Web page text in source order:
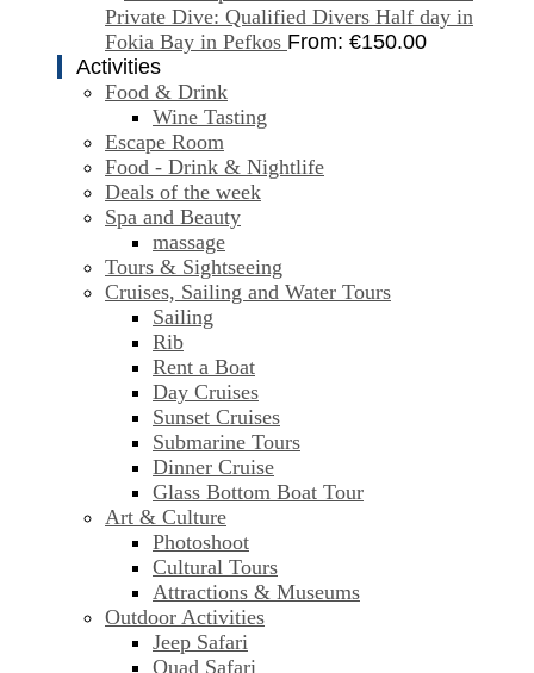
Private Dive: Qualified Divers Half day in
Fokia Bay in Pefkos From: €150.00
Activities
Food & Drink
Wine Tasting
Escape Room
Food - Drink & Nightlife
Deals of the week
Spa and Beauty
massage
Tours & Sightseeing
Cruises, Sailing and Water Tours
Sailing
Rib
Rent a Boat
Day Cruises
Sunset Cruises
Submarine Tours
Dinner Cruise
Glass Bottom Boat Tour
Art & Culture
Photoshoot
Cultural Tours
Attractions & Museums
Outdoor Activities
Jeep Safari
Quad Safari